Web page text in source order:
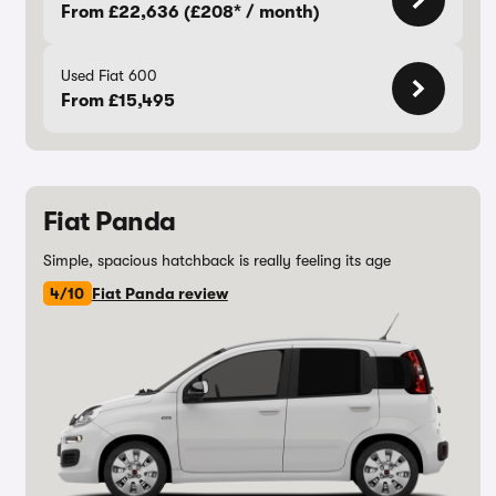
From £22,636 (£208* / month)
Used Fiat 600
From £15,495
Fiat Panda
Simple, spacious hatchback is really feeling its age
4/10 Fiat Panda review